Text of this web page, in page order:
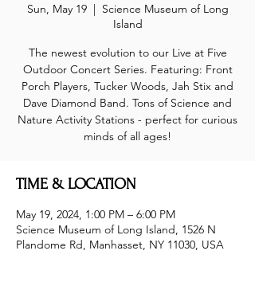
Sun, May 19
  |
Science Museum of Long
Island
The newest evolution to our Live at Five
Outdoor Concert Series. Featuring: Front
Porch Players, Tucker Woods, Jah Stix and
Dave Diamond Band. Tons of Science and
Nature Activity Stations - perfect for curious
minds of all ages!
TIME & LOCATION
May 19, 2024, 1:00 PM – 6:00 PM
Science Museum of Long Island, 1526 N
Plandome Rd, Manhasset, NY 11030, USA